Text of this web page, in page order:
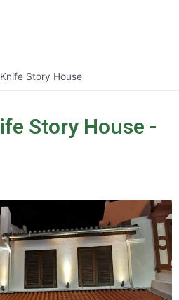
Story House
Story House -